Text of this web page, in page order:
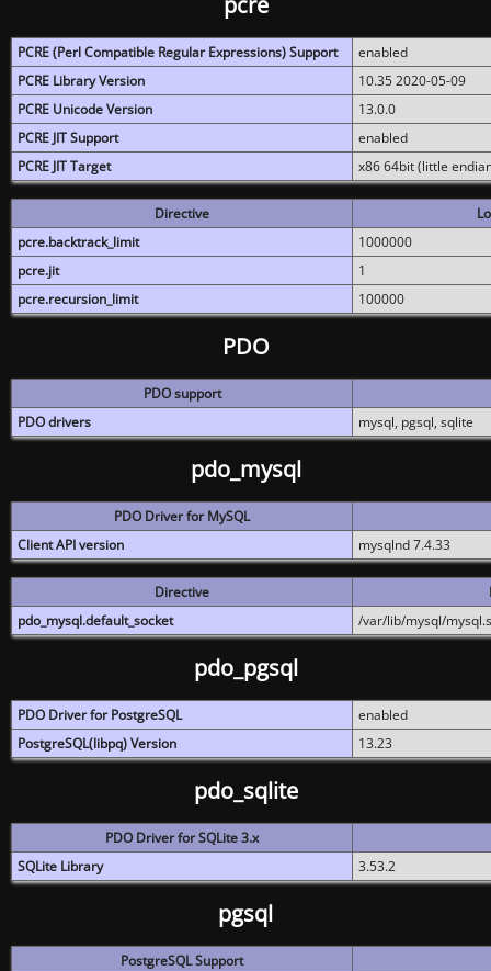
PCRE (Perl Compatible Regular Expressions) Support
enabled
PCRE Library Version
10.35 2020-05-09
PCRE Unicode Version
13.0.0
PCRE JIT Support
enabled
PCRE JIT Target
x86 64bit (little
Directive
pcre.backtrack_limit
1000000
pcre.jit
1
pcre.recursion_limit
100000
PDO
PDO support
PDO drivers
mysql, pgsql, sqlite
pdo_mysql
PDO Driver for MySQL
Client API version
mysqlnd 7.4.33
Directive
pdo_mysql.default_socket
/var/lib/mysql/
pdo_pgsql
PDO Driver for PostgreSQL
enabled
PostgreSQL(libpq) Version
13.23
pdo_sqlite
PDO Driver for SQLite 3.x
SQLite Library
3.53.2
pgsql
PostgreSQL Support